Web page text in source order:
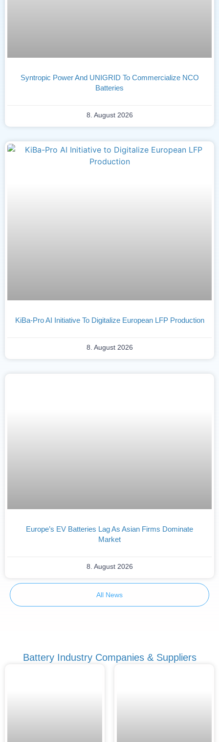
Syntropic Power And UNIGRID To Commercialize NCO
Batteries
8. August 2026
KiBa-Pro AI Initiative To Digitalize European LFP Production
8. August 2026
Europe’s EV Batteries Lag As Asian Firms Dominate
Market
8. August 2026
All News
Battery Industry Companies & Suppliers